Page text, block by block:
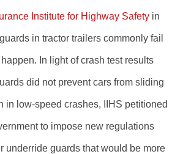
Institute for Highway Safety in
in tractor trailers commonly fail
In light of crash test results
did not prevent cars from sliding
in low-speed crashes, IIHS petitioned
to impose new regulations
underride guards that would be more